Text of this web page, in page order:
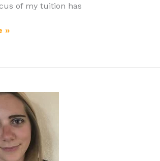
of my tuition has
»